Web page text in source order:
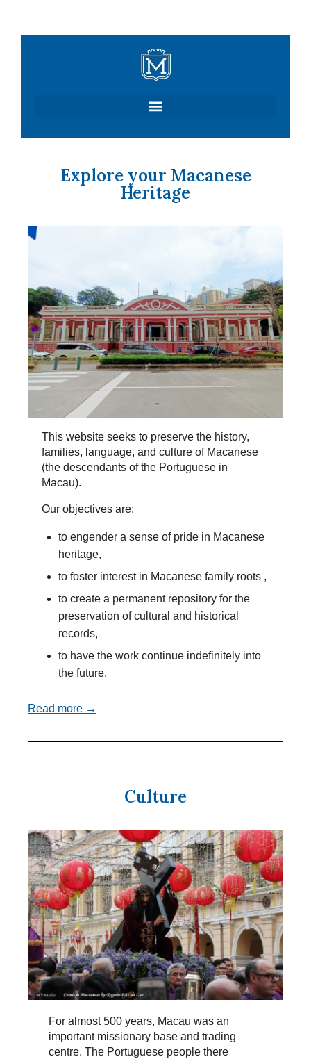
Explore your Macanese
Heritage
This website seeks to preserve the history,
families, language, and culture of Macanese
(the descendants of the Portuguese in
Macau).
Our objectives are:
to engender a sense of pride in Macanese
heritage,
to foster interest in Macanese family roots ,
to create a permanent repository for the
preservation of cultural and historical
records,
to have the work continue indefinitely into
the future.
Read more →
Culture
For almost 500 years, Macau was an
important missionary base and trading
centre. The Portuguese people there